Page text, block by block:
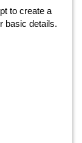
to create a
basic details.